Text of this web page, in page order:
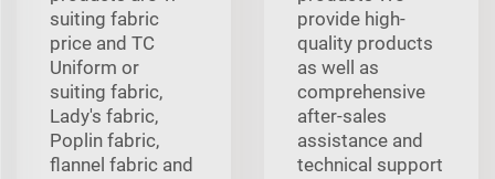
suiting fabric
price and TC
Uniform or
suiting fabric,
Lady's fabric,
Poplin fabric,
flannel fabric and
provide high-
quality products
as well as
comprehensive
after-sales
assistance and
technical support